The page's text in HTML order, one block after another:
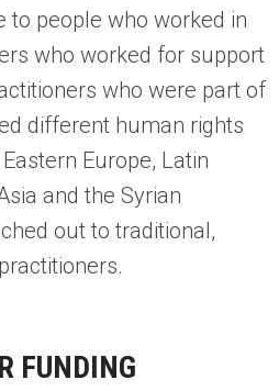
to people who worked in
who worked for support
who were part of
different human rights
Europe, Latin
and the Syrian
out to traditional,
FUNDING